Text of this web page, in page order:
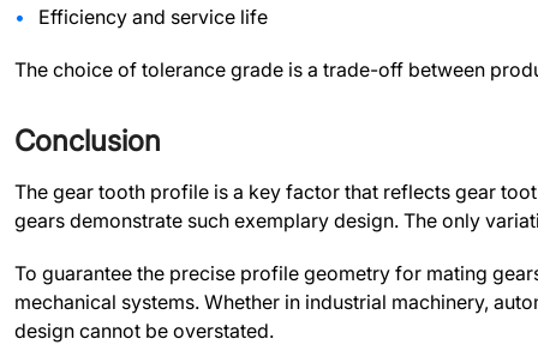
Efficiency and service life
The choice of tolerance grade is a trade-off between
Conclusion
The gear tooth profile is a key factor that reflects gear
gears demonstrate such exemplary design. The only
To guarantee the precise profile geometry for mating
mechanical systems. Whether in industrial machinery,
design cannot be overstated.